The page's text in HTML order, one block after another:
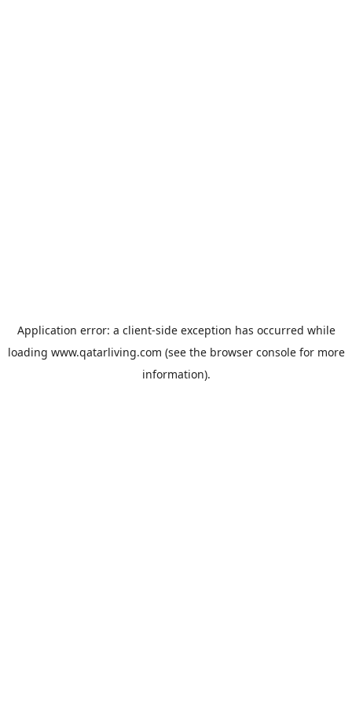
Application error: a client-side exception has occurred while
loading www.qatarliving.com (see the browser consolefor more
information).